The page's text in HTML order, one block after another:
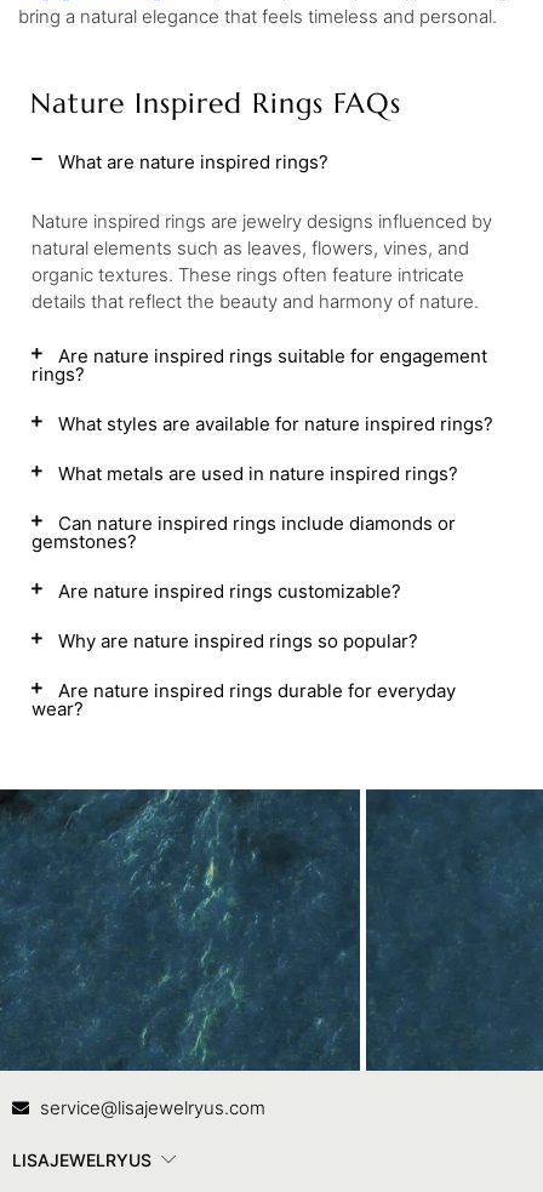
bring a natural elegance that feels timeless and personal.
Nature Inspired Rings FAQs
What are nature inspired rings?
Nature inspired rings are jewelry designs influenced by
natural elements such as leaves, flowers, vines, and
organic textures. These rings often feature intricate
details that reflect the beauty and harmony of nature.
Are nature inspired rings suitable for engagement
rings?
What styles are available for nature inspired rings?
What metals are used in nature inspired rings?
Can nature inspired rings include diamonds or
gemstones?
Are nature inspired rings customizable?
Why are nature inspired rings so popular?
Are nature inspired rings durable for everyday
wear?
Contact Us
service@lisajewelryus.com
LISAJEWELRYUS